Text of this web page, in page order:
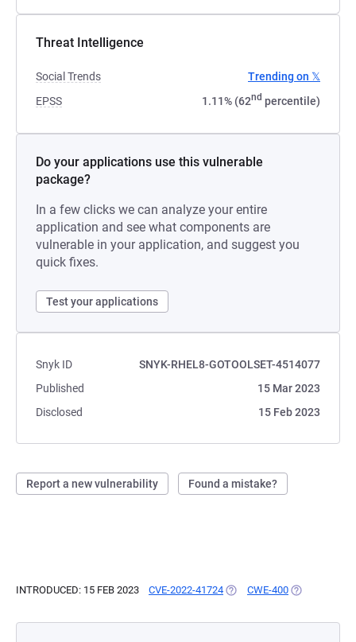
Threat Intelligence
Social Trends
Trending on 𝕏
EPSS
1.11% (62nd percentile)
Do your applications use this vulnerable
package?
In a few clicks we can analyze your entire
application and see what components are
vulnerable in your application, and suggest you
quick fixes.
Test your applications
Snyk ID
SNYK-RHEL8-GOTOOLSET-4514077
Published
15 Mar 2023
Disclosed
15 Feb 2023
Report a new vulnerability Found a mistake?
INTRODUCED: 15 FEB 2023 CVE-2022-41724 (OPENS IN A NEW TAB)
CWE-400 (OPENS IN A